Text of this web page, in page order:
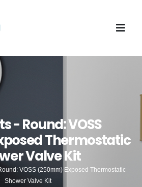
- Round: VOSS
Thermostatic
Valve Kit
VOSS (250mm) Exposed Thermostatic
Shower Valve Kit